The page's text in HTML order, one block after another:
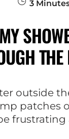
3
outside
patches